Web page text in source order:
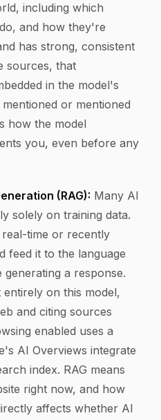
including which
and how they're
has strong, consistent
sources, that
in the model's
or mentioned
how the model
you, even before any
(RAG): Many AI
solely on training data.
time or recently
feed it to the language
a response.
on this model,
and citing sources
enabled uses a
AI Overviews integrate
index. RAG means
right now, and how
affects whether AI